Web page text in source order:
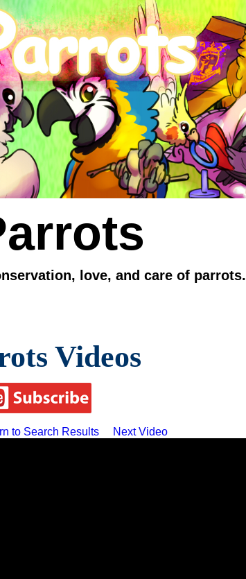
love, and care of parrots.
Videos
to Search Results Next Video